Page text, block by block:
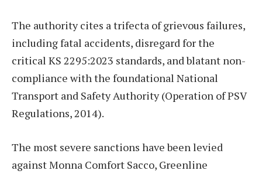
The authority cites a trifecta of grievous failures,
including fatal accidents, disregard for the
critical KS 2295:2023 standards, and blatant non-
compliance with the foundational National
Transport and Safety Authority (Operation of PSV
Regulations, 2014).
The most severe sanctions have been levied
against Monna Comfort Sacco, Greenline